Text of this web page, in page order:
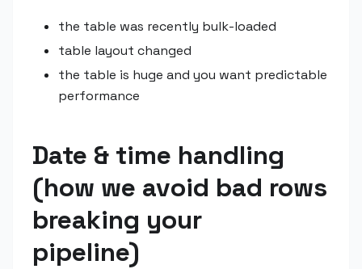
the table was recently bulk-loaded
table layout changed
the table is huge and you want predictable
performance
Date & time handling
(how we avoid bad rows
breaking your
pipeline)